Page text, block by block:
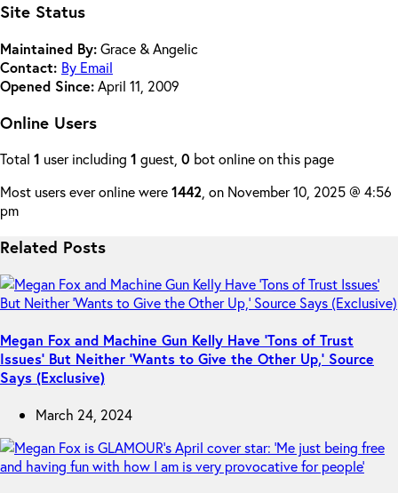
Site Status
Maintained By:Grace & Angelic
Contact: By Email
Opened Since:April 11, 2009
Online Users
Total 1 user including 1 guest, 0 bot online on this page
Most users ever online were1442, on November 10, 2025 @ 4:56
pm
Related Posts
Megan Fox and Machine Gun Kelly Have ‘Tons of Trust
Issues’ But Neither ‘Wants to Give the Other Up,’ Source
Says (Exclusive)
March 24, 2024